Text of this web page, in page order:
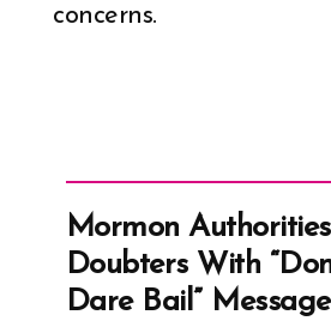
concerns.
Mormon
Doubters With
Dare Bail”